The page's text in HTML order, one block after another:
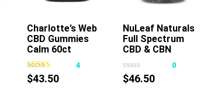
Add To Cart
Charlotte’s Web
CBD Gummies
Calm 60ct
4
$43.50
This
product
has
NuLeaf Naturals
Full Spectrum
CBD & CBN
Gummies Mixed
Berry
0
$46.50